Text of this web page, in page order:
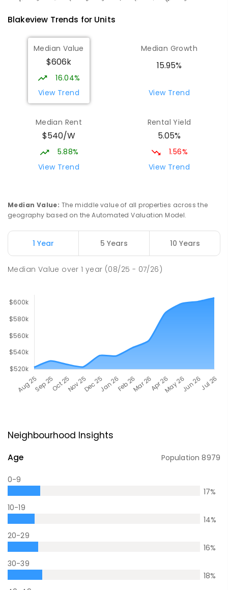
Blakeview Trends for Units
Median Value
$606k
16.04%
View Trend
Median Growth
15.95%
View Trend
Median Rent
$540/W
5.88%
View Trend
Rental Yield
5.05%
1.56%
View Trend
Median Value: The middle value of all properties across the
geography based on the Automated Valuation Model.
1 Year 5 Years 10 Years
Median Value over1 year (08/25 - 07/26)
Neighbourhood Insights
Age Population8979
0-9
17%
10-19
14%
20-29
16%
30-39
18%